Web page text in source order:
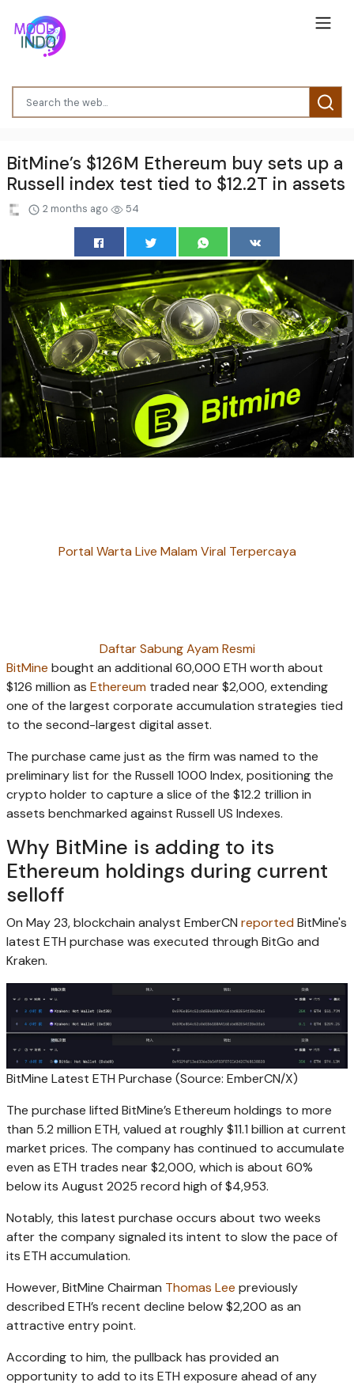
BitMine’s $126M Ethereum buy sets up a
Russell index test tied to $12.2T in assets
2 months ago 54
Portal Warta Live Malam Viral Terpercaya
Daftar Sabung Ayam Resmi
BitMine bought an additional 60,000 ETH worth about
$126 million as Ethereum traded near $2,000, extending
one of the largest corporate accumulation strategies tied
to the second-largest digital asset.
The purchase came just as the firm was named to the
preliminary list for the Russell 1000 Index, positioning the
crypto holder to capture a slice of the $12.2 trillion in
assets benchmarked against Russell US Indexes.
Why BitMine is adding to its
Ethereum holdings during current
selloff
On May 23, blockchain analyst EmberCN reportedBitMine's
latest ETH purchase was executed through BitGo and
Kraken.
BitMine Latest ETH Purchase (Source: EmberCN/X)
The purchase lifted BitMine’s Ethereum holdings to more
than 5.2 million ETH, valued at roughly $11.1 billion at current
market prices. The company has continued to accumulate
even as ETH trades near $2,000, which is about 60%
below its August 2025 record high of $4,953.
Notably, this latest purchase occurs about two weeks
after the company signaled its intent to slow the pace of
its ETH accumulation.
However, BitMine Chairman Thomas Lee previously
described ETH’s recent decline below $2,200 as an
attractive entry point.
According to him, the pullback has provided an
opportunity to add to its ETH exposure ahead of any